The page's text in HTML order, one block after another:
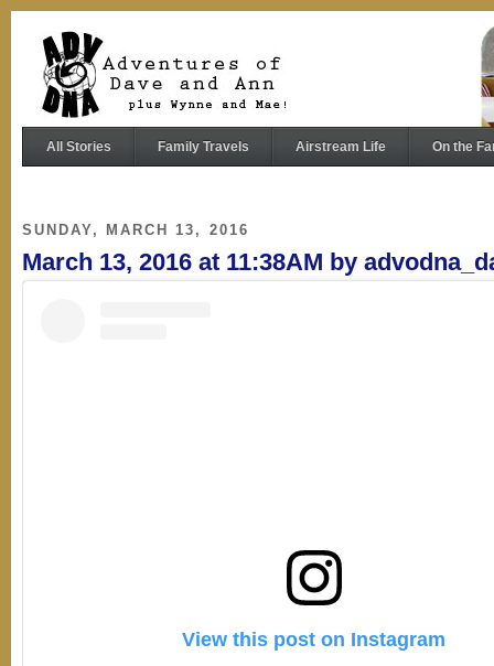
All Stories Family Travels Airstream Life On the
SUNDAY, MARCH 13, 2016
March 13, 2016 at 11:38AM by
View this post on Instagram